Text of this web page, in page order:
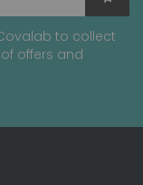
to collect
offers and